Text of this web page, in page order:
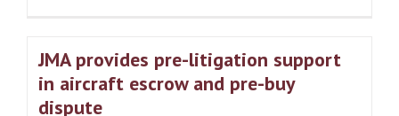
JMA provides pre-litigation support
in aircraft escrow and pre-buy
dispute